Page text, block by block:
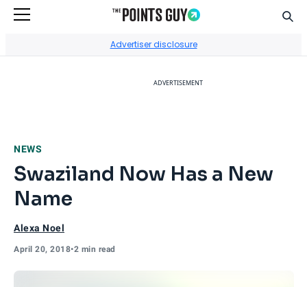
Advertiser disclosure
ADVERTISEMENT
NEWS
Swaziland Now Has a New
Name
Alexa Noel
April 20, 2018•2 min read